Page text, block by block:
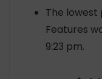
The lowest
Features
9:23 pm.